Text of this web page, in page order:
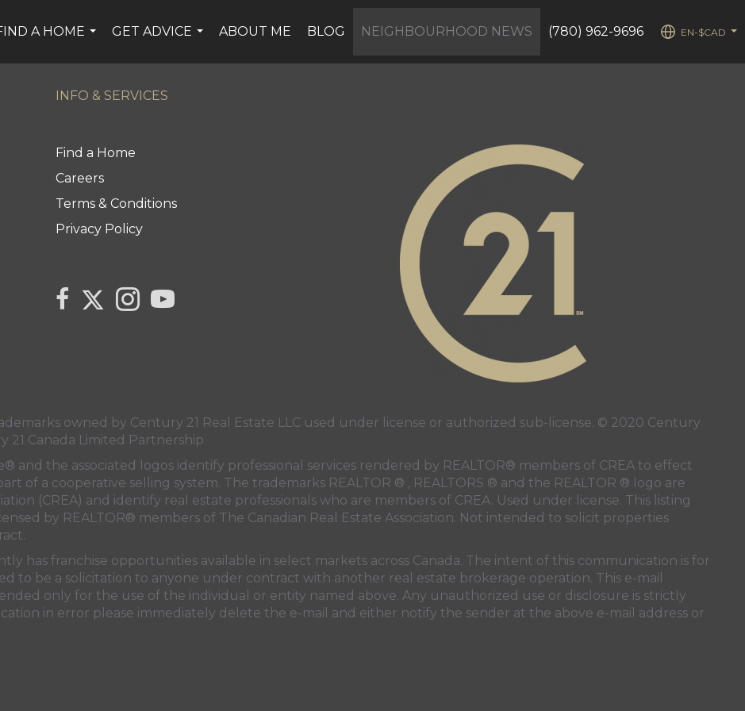
A HOME
GET ADVICE
ABOUT ME BLOG NEIGHBOURHOOD NEWS (780) 962-9696
EN-$CAD
INFO & SERVICES
Find a Home
Careers
Terms & Conditions
Privacy Policy
link to Kerry's facebook page
Link to Kerry's Twitter page
Link to Kerry's Instagram page
link to Kerry's YouTube page
owned by Century 21 Real Estate LLC used under license or authorized sub-license. © 2020 Century
21 Canada Limited Partnership
and the associated logos identify professional services rendered by REALTOR® members of CREA to effect
of a cooperative selling system. The trademarks REALTOR ® , REALTORS ® and the REALTOR ® logo are
(CREA) and identify real estate professionals who are members of CREA. Used under license. This listing
by REALTOR® members of The Canadian Real Estate Association. Not intended to solicit properties
has franchise opportunities available in select markets across Canada. The intent of this communication is for
to be a solicitation to anyone under contract with another real estate brokerage operation. This e-mail
only for the use of the individual or entity named above. Any unauthorized use or disclosure is strictly
in error please immediately delete the e-mail and either notify the sender at the above e-mail address or